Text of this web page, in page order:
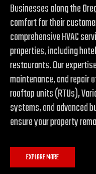
Businesses along the
comfort for their
comprehensive HVAC
properties, including
restaurants. Our
maintenance, and repair
rooftop units (RTUs),
systems, and advanced
ensure your property
EXPLORE MORE